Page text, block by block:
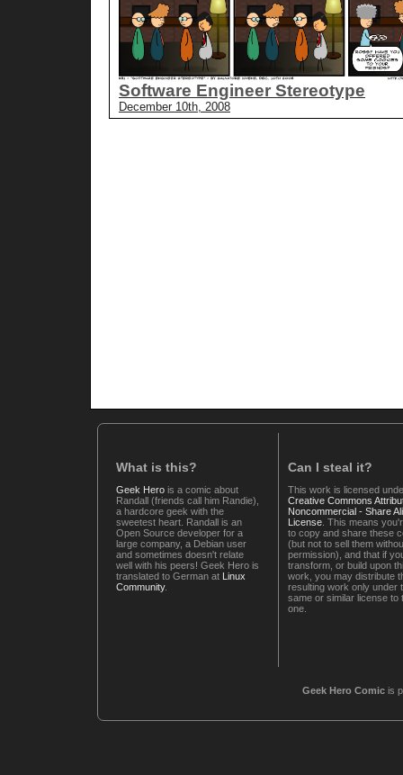
Software Engineer Stereotype
December 10th, 2008
What is this?
Geek Herois a comic about
Randall (friends call him Randie),
a hardcore geek with the
sweetest heart. Randall is an
Open Source developer for a
large company, a Debian user
and sometimes doesn't relate
well with his peers! Geek Hero is
translated to German at
Linux
Community.
Can I steal it?
This work is licensed
Creative Commons
Noncommercial - Share
License. This means
to copy and share these
(but not to sell them
permission), and that if
transform, or build upon
work, you may distribute
resulting work only under
same or similar license to
one.
Geek Hero Comicis